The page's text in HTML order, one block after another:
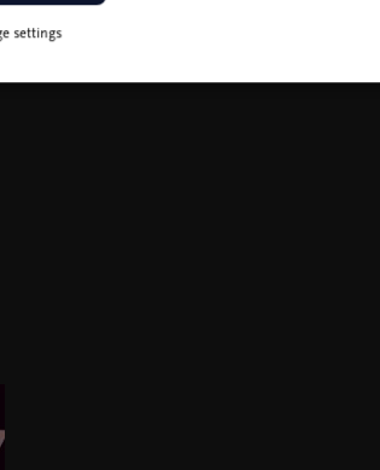
settings